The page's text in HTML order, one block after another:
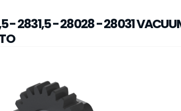
- 2831,5 - 28028 - 28031